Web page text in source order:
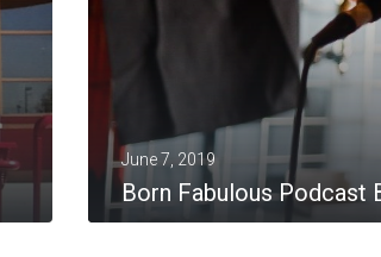
June 7, 2019
Born Fabulous Podcast